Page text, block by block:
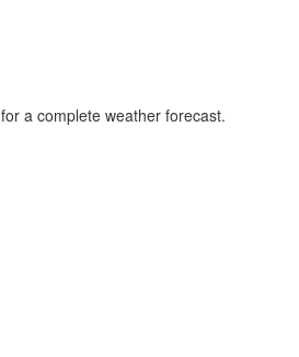
a complete weather forecast.